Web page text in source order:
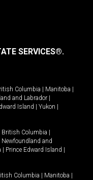
SERVICES®.
Columbia Manitoba
and Labrador
Island Yukon
British Columbia
Newfoundland and
Prince Edward Island
Columbia Manitoba